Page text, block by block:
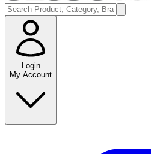
Login
My Account